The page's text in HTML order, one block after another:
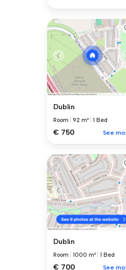
Dublin
Room |92 m² |1 Bed
€ 750 See
Dublin
Room |1000 m² |1 Bed
€ 700 See